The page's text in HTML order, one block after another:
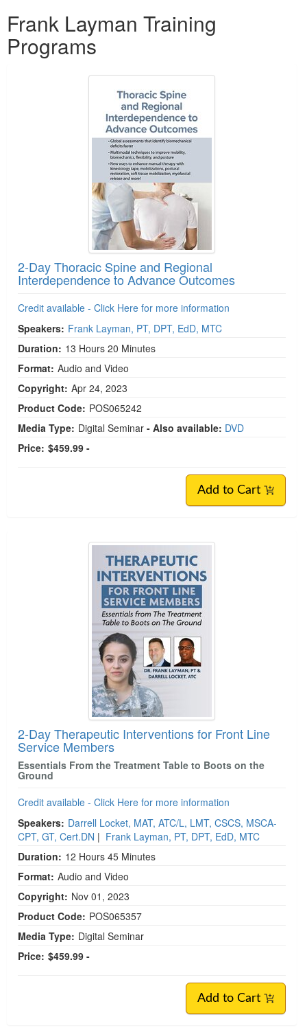
Frank Layman Training
Programs
2-Day Thoracic Spine and Regional
Interdependence to Advance Outcomes
Credit available - Click Here for more information
Speakers: Frank Layman, PT, DPT, EdD, MTC
Duration: 13 Hours 20 Minutes
Format: Audio and Video
Copyright: Apr 24, 2023
Product Code: POS065242
Media Type: Digital Seminar - Also available: DVD
Price: $459.99 -
Add to Cart
2-Day Therapeutic Interventions for Front Line
Service Members
Essentials From the Treatment Table to Boots on the
Ground
Credit available - Click Here for more information
Speakers: Darrell Locket, MAT, ATC/L, LMT, CSCS, MSCA-
CPT, GT, Cert.DN | Frank Layman, PT, DPT, EdD, MTC
Duration: 12 Hours 45 Minutes
Format: Audio and Video
Copyright: Nov 01, 2023
Product Code: POS065357
Media Type: Digital Seminar
Price: $459.99 -
Add to Cart